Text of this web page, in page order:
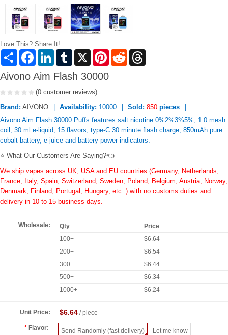
Love This? Share It!
Share FacebookLinkedInTumblr X PinterestReddit
Aivono Aim Flash 30000
(0 customer reviews)
Brand: AIVONO Availability: 10000 Sold: 850 pieces
Aivono Aim Flash 30000 Puffs features salt nicotine 0%2%3%5%, 1.0 mesh
coil, 30 ml e-liquid, 15 flavors, type-C 30 minute flash charge, 850mAh pure
cobalt battery, e-juice and battery power indicators.
⭐ What Our Customers Are Saying?👈
We ship vapes across UK, USA and EU countries (Germany, Netherlands,
France, Italy, Spain, Switzerland, Sweden, Poland, Belgium, Austria, Norway,
Denmark, Finland, Portugal, Hungary, etc. ) with no customs duties and
delivery in 10 to 15 business days.
Wholesale: Qty
Price
100+
$6.64
200+
$6.54
300+
$6.44
500+
$6.34
1000+
$6.24
Unit Price: $6.64/ piece
Flavor: Send Randomly (fast delivery) Let me know